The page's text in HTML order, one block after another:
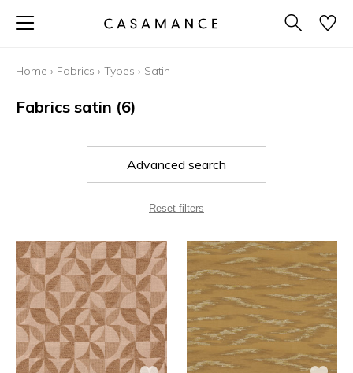
Home › Fabrics › Types › Satin
Fabrics satin (6)
Advanced search
Reset filters